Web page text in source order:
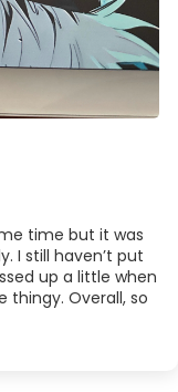
time but it was
I still haven’t put
up a little when
Overall, so